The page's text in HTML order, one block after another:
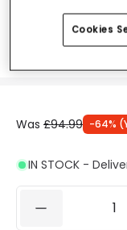
Was £94.99 -64% (
IN STOCK -
Cookies